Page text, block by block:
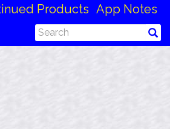
Products App Notes